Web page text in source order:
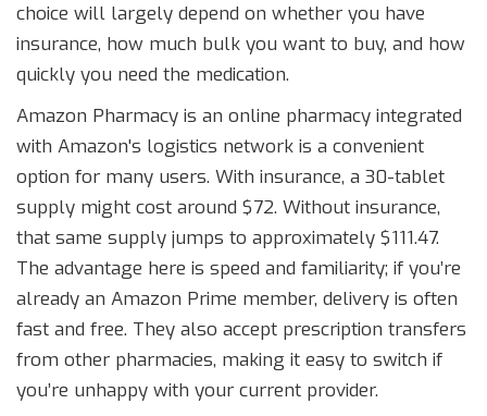
choice will largely depend on whether you have
insurance, how much bulk you want to buy, and how
quickly you need the medication.
Amazon Pharmacy is an online pharmacy integrated
with Amazon's logistics network is a convenient
option for many users. With insurance, a 30-tablet
supply might cost around $72. Without insurance,
that same supply jumps to approximately $111.47.
The advantage here is speed and familiarity; if you’re
already an Amazon Prime member, delivery is often
fast and free. They also accept prescription transfers
from other pharmacies, making it easy to switch if
you’re unhappy with your current provider.